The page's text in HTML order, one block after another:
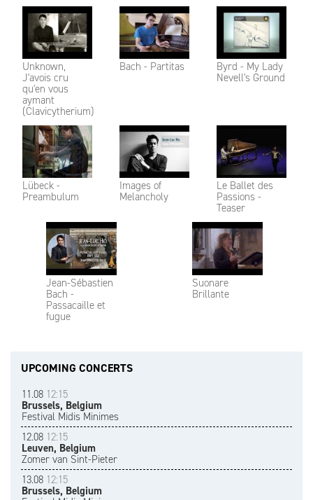
Unknown,
J'avois cru
qu'en vous
aymant
(Clavicytherium)
Bach - Partitas
Byrd - My Lady
Nevell's Ground
Lübeck -
Preambulum
Images of
Melancholy
Le Ballet des
Passions -
Teaser
Jean-Sébastien
Bach -
Passacaille et
fugue
Suonare
Brillante
UPCOMING CONCERTS
11.08 12:15
Brussels, Belgium
Festival Midis Minimes
12.08 12:15
Leuven, Belgium
Zomer van Sint-Pieter
13.08 12:15
Brussels, Belgium